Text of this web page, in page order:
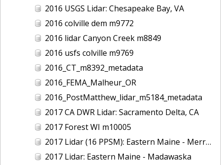
2016 USGS Lidar: Chesapeake Bay, VA
2016 colville dem m9772
2016 lidar Canyon Creek m8849
2016 usfs colville m9769
2016_CT_m8392_metadata
2016_FEMA_Malheur_OR
2016_PostMatthew_lidar_m5184_metadata
2017 CA DWR Lidar: Sacramento Delta, CA
2017 Forest WI m10005
2017 Lidar (16 PPSM): Eastern Maine - Merrymeeting Bay
2017 Lidar: Eastern Maine - Madawaska